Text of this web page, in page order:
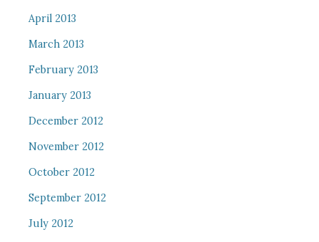
April 2013
March 2013
February 2013
January 2013
December 2012
November 2012
October 2012
September 2012
July 2012